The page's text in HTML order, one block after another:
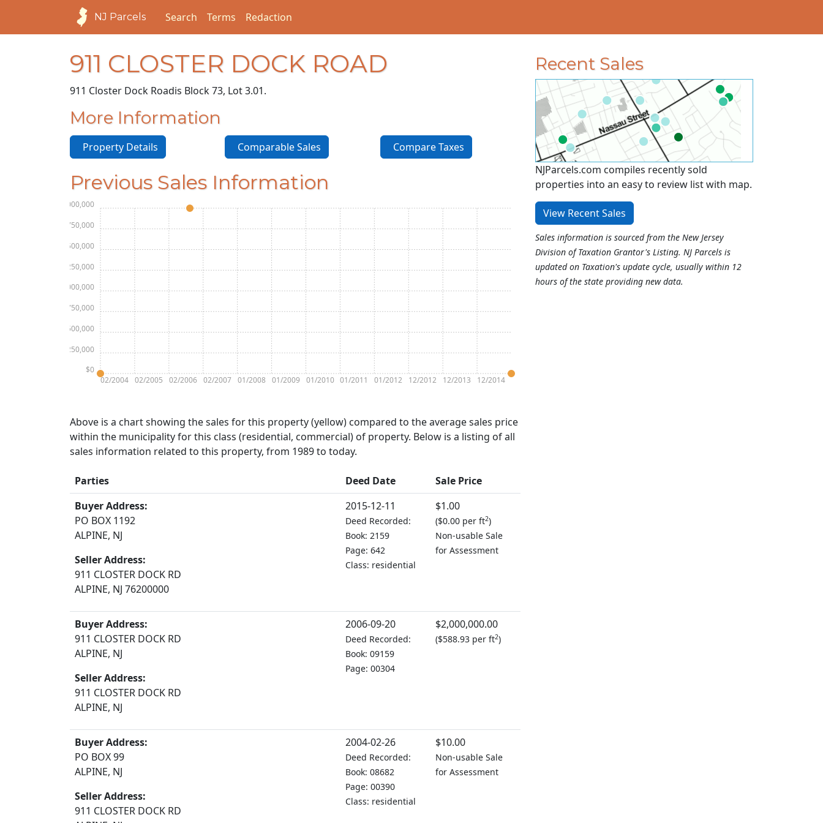
NJ Parcels Search Terms Redaction
911 CLOSTER DOCK ROAD
911 Closter Dock Roadis Block 73, Lot 3.01.
More Information
Property Details Comparable Sales Compare Taxes
Previous Sales Information
02/2004 02/2005 02/2006 02/2007 01/2008 01/2009 01/2010 01/2011 01/2012 12/2012 12/2013 12/2014
$0
$250,000
$500,000
$750,000
$1,000,000
$1,250,000
$1,500,000
$1,750,000
$2,000,000
Above is a chart showing the sales for this property (yellow) compared to the average sales price
within the municipality for this class (residential, commercial) of property. Below is a listing of all
sales information related to this property, from 1989 to today.
Parties Deed Date
Sale Price
Buyer Address:
PO BOX 1192
ALPINE, NJ
Seller Address:
911 CLOSTER DOCK RD
ALPINE, NJ 76200000
2015-12-11
Deed Recorded:
Book: 2159
Page: 642
Class: residential
$1.00
($0.00 per ft2)
Non-usable Sale
for Assessment
Buyer Address:
911 CLOSTER DOCK RD
ALPINE, NJ
Seller Address:
911 CLOSTER DOCK RD
ALPINE, NJ
2006-09-20
Deed Recorded:
Book: 09159
Page: 00304
$2,000,000.00
($588.93 per ft2)
Buyer Address:
PO BOX 99
ALPINE, NJ
Seller Address:
911 CLOSTER DOCK RD
2004-02-26
Deed Recorded:
Book: 08682
Page: 00390
Class: residential
$10.00
Non-usable Sale
for Assessment
Recent Sales
NJParcels.com compiles recently sold
properties into an easy to review list with map.
View Recent Sales
Sales information is sourced from the New Jersey
Division of Taxation Grantor's Listing. NJ Parcels is
updated on Taxation's update cycle, usually within 12
hours of the state providing new data.